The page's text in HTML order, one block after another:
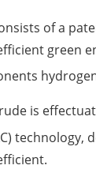
of a
green
is